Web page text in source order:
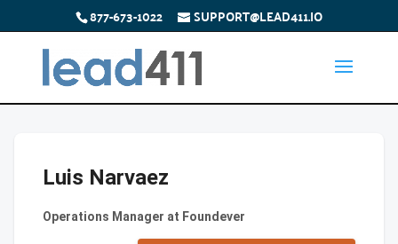
877-673-1022 SUPPORT@LEAD411.IO
Luis Narvaez
Operations Manager at Foundever